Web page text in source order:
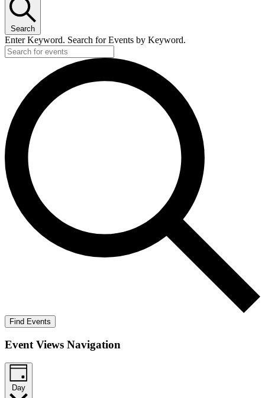
Search
Enter Keyword. Search for Events by Keyword.
Find Events
Event Views Navigation
Day